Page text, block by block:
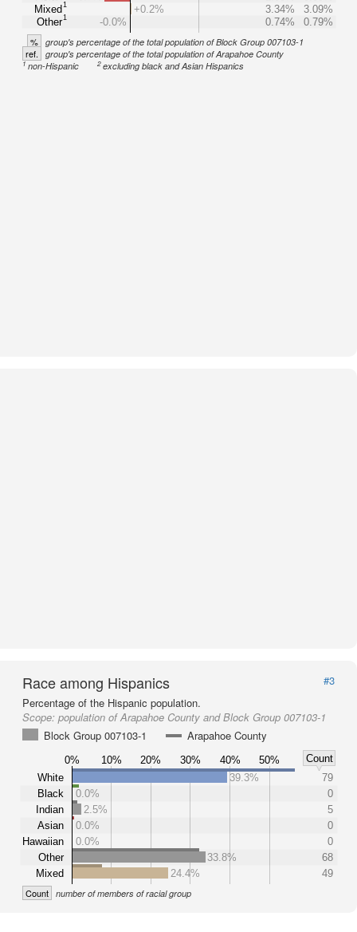
Mixed1
Other1
+0.2%
3.34%
3.09%
-0.0%
0.74% 0.79%
% group's percentage of the total population of Block Group 007103-1
ref. group's percentage of the total population of Arapahoe County
1non-Hispanic 2excluding black and Asian Hispanics
Race among Hispanics
#3
Percentage of the Hispanic population.
Scope: population of Arapahoe County and Block Group 007103-1
Block Group 007103-1
Arapahoe County
0% 10% 20% 30% 40% 50%
Count
White
Black
Indian
Asian
Hawaiian
Other
Mixed
39.3%
79
0.0%
0
2.5%
5
0.0%
0
0.0%
0
33.8%
68
24.4%
49
Count number of members of racial group